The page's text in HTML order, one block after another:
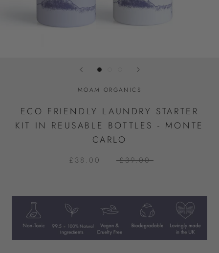
MOAM ORGANICS
ECO FRIENDLY LAUNDRY STARTER
KIT IN REUSABLE BOTTLES - MONTE
CARLO
£38.00 £39.00